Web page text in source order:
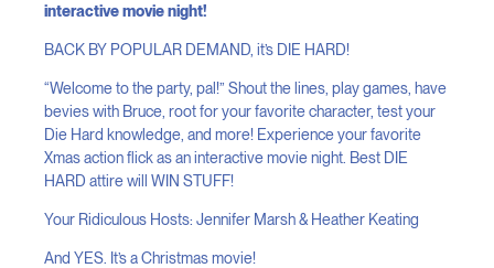
interactive movie night!
BACK BY POPULAR DEMAND, it’s DIE HARD!
“Welcome to the party, pal!” Shout the lines, play games, have
bevies with Bruce, root for your favorite character, test your
Die Hard knowledge, and more! Experience your favorite
Xmas action flick as an interactive movie night. Best DIE
HARD attire will WIN STUFF!
Your Ridiculous Hosts: Jennifer Marsh & Heather Keating
And YES. It’s a Christmas movie!